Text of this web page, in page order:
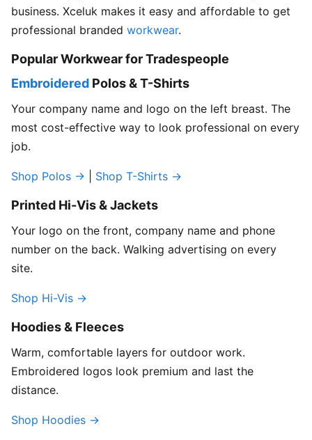
business. Xceluk makes it easy and affordable to get
professional branded workwear.
Popular Workwear for Tradespeople
Embroidered Polos & T-Shirts
Your company name and logo on the left breast. The
most cost-effective way to look professional on every
job.
Shop Polos → Shop T-Shirts →
Printed Hi-Vis & Jackets
Your logo on the front, company name and phone
number on the back. Walking advertising on every
site.
Shop Hi-Vis →
Hoodies & Fleeces
Warm, comfortable layers for outdoor work.
Embroidered logos look premium and last the
distance.
Shop Hoodies →